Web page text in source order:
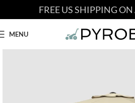
FREE US SHIPPING
MENU